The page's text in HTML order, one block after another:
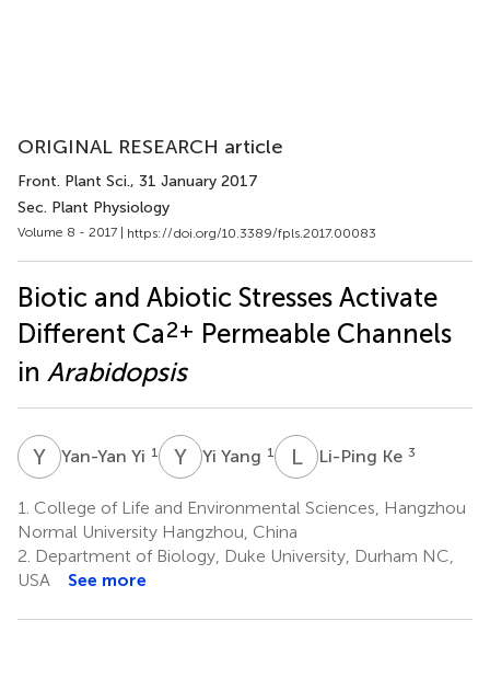
ORIGINAL RESEARCH article
Front. Plant Sci., 31 January 2017
Sec. Plant Physiology
Volume 8 - 2017 | https://doi.org/10.3389/fpls.2017.00083
Biotic and Abiotic Stresses Activate
Different Ca2+ Permeable Channels
in Arabidopsis
Y YYan-Yan Yi 1 Y YYi Yang 1 LKLi-Ping Ke 3
1. College of Life and Environmental Sciences, Hangzhou
Normal University Hangzhou, China
2. Department of Biology, Duke University, Durham NC,
USA
See more